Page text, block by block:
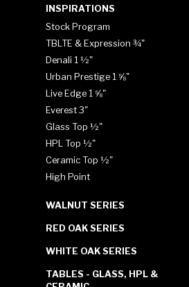
INSPIRATIONS
Stock Program
TBLTE & Expression ¾"
Denali 1 ½"
Urban Prestige 1 ⅝"
Live Edge 1 ⅝"
Everest 3"
Glass Top ½"
HPL Top ½"
Ceramic Top ½"
High Point
WALNUT SERIES
RED OAK SERIES
WHITE OAK SERIES
TABLES - GLASS, HPL &